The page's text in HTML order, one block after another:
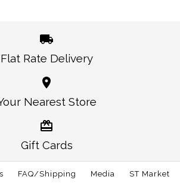
Flat Rate Delivery
Nearest Store
Gift Cards
FAQ/Shipping Media ST Market